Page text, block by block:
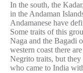
In the south, the
in the Andaman
Andamanese have
Some traits of this
Naga and the Bagadi
western coast there
Negrito traits, but they
who came to India